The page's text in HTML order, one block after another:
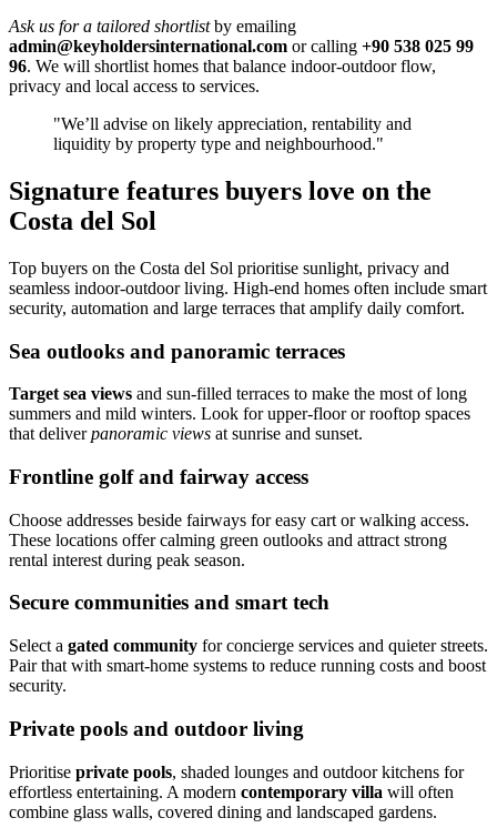
Ask us for a tailored shortlistby emailing
admin@keyholdersinternational.com or calling +90 538 025 99
96. We will shortlist homes that balance indoor‑outdoor flow,
privacy and local access to services.
"We’ll advise on likely appreciation, rentability and
liquidity by property type and neighbourhood."
Signature features buyers love on the
Costa del Sol
Top buyers on the Costa del Sol prioritise sunlight, privacy and
seamless indoor‑outdoor living. High‑end homes often include smart
security, automation and large terraces that amplify daily comfort.
Sea outlooks and panoramic terraces
Target sea views and sun‑filled terraces to make the most of long
summers and mild winters. Look for upper‑floor or rooftop spaces
that deliverpanoramic views at sunrise and sunset.
Frontline golf and fairway access
Choose addresses beside fairways for easy cart or walking access.
These locations offer calming green outlooks and attract strong
rental interest during peak season.
Secure communities and smart tech
Select a gated community for concierge services and quieter streets.
Pair that with smart‑home systems to reduce running costs and boost
security.
Private pools and outdoor living
Prioritise private pools, shaded lounges and outdoor kitchens for
effortless entertaining. A modern contemporary villa will often
combine glass walls, covered dining and landscaped gardens.